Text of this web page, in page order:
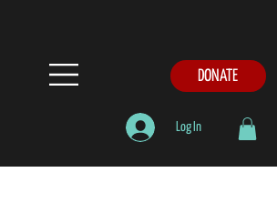
DONATE
Log In